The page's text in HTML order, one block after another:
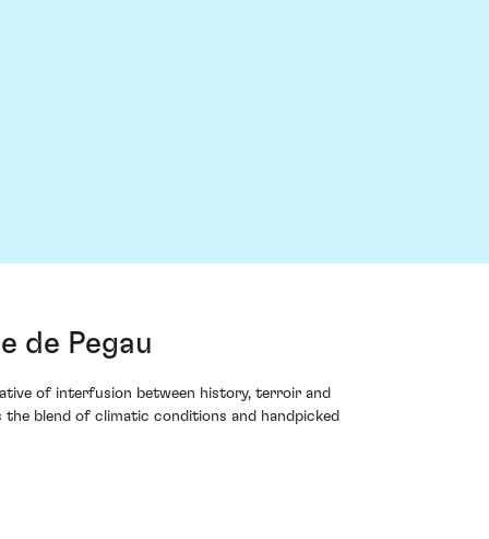
de Pegau
of interfusion between history, terroir and
blend of climatic conditions and handpicked